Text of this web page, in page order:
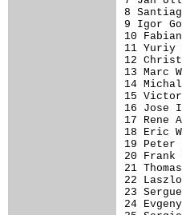
8
9 Igor
10
11
12
13
14
15
16
17
18 Eric
19
20
21
22
23
24